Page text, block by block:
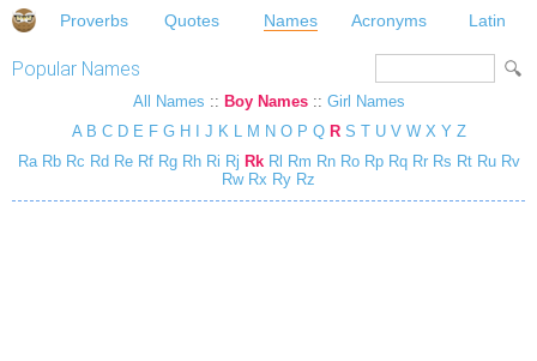
Proverbs Quotes Names Acronyms Latin
Popular Names
All Names :: Boy Names:: Girl Names
A B C D E F G H J K L M N O P Q R S T U V W X Y Z
Ra Rb Rc Rd Re Rf Rg Rh Ri Rj Rk Rl Rm Rn Ro Rp Rq Rr Rs Rt Ru Rv
Rw Rx Ry Rz